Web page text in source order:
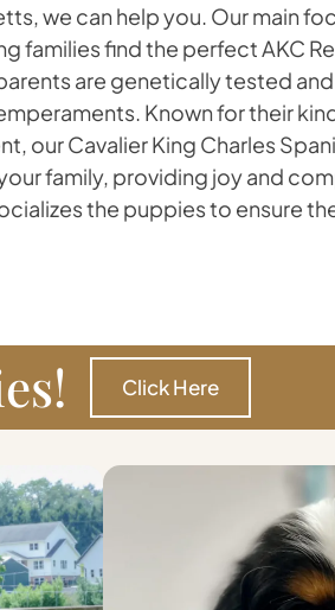
we can help you. Our main
families find the perfect AKC
are genetically tested
Known for their
our Cavalier King Charles
family, providing joy and
the puppies to ensure
Click Here